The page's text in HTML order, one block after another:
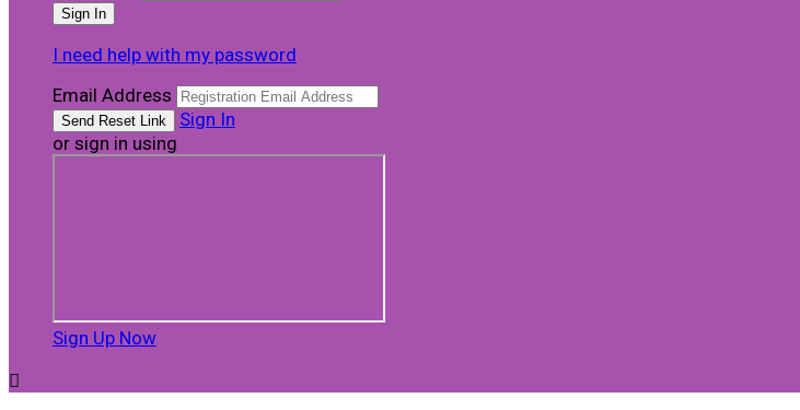
I need help with my password
Email Address
Sign In
or sign in using
Sign Up Now
